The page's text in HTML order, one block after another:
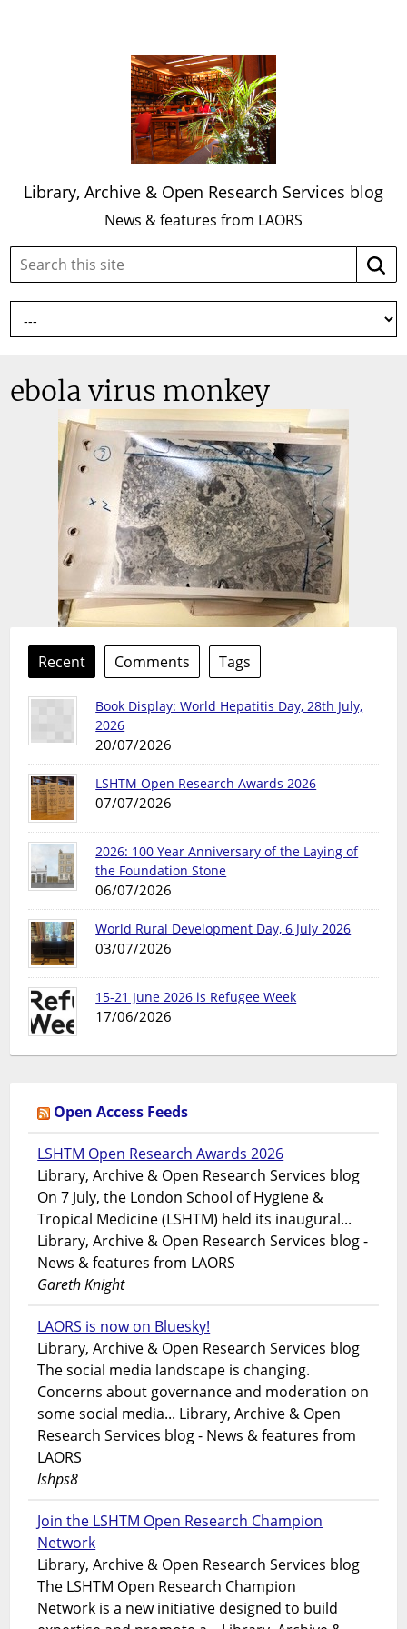
Library, Archive & Open Research Services blog
News & features from LAORS
Search
site:
ebola virus monkey
Recent Comments Tags
Book Display: World Hepatitis Day, 28th July,
2026
20/07/2026
LSHTM Open Research Awards 2026
07/07/2026
2026: 100 Year Anniversary of the Laying of
the Foundation Stone
06/07/2026
World Rural Development Day, 6 July 2026
03/07/2026
15-21 June 2026 is Refugee Week
17/06/2026
Open Access Feeds
LSHTM Open Research Awards 2026
Library, Archive & Open Research Services blog
On 7 July, the London School of Hygiene &
Tropical Medicine (LSHTM) held its inaugural...
Library, Archive & Open Research Services blog -
News & features from LAORS
Gareth Knight
LAORS is now on Bluesky!
Library, Archive & Open Research Services blog
The social media landscape is changing.
Concerns about governance and moderation on
some social media... Library, Archive & Open
Research Services blog - News & features from
LAORS
lshps8
Join the LSHTM Open Research Champion
Network
Library, Archive & Open Research Services blog
The LSHTM Open Research Champion
Network is a new initiative designed to build